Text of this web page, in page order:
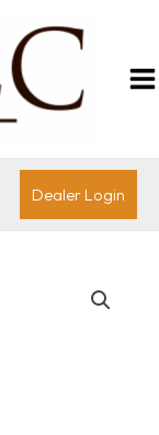
Dealer Login